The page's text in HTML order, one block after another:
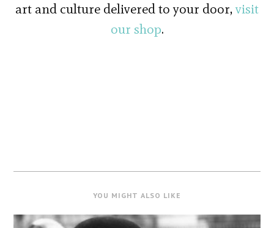
art and culture delivered to your door,visit
our shop.
YOU MIGHT ALSO LIKE